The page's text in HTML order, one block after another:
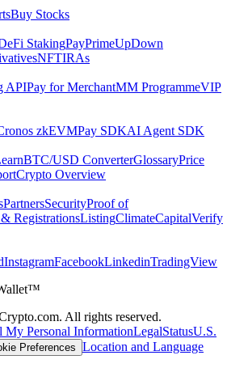
Buy Stocks
StakingPayPrimeUpDown
NFTIRAs
APIPay for MerchantMM ProgrammeVIP
zkEVMPay SDKAI Agent SDK
BTC/USD ConverterGlossaryPrice
Crypto Overview
PartnersSecurityProof of
RegistrationsListingClimateCapitalVerify
InstagramFacebookLinkedinTradingView
All rights reserved.
My Personal InformationLegalStatusU.S.
Preferences Location and Language